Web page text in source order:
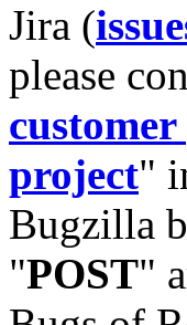
Jira (
please
project"
Bugzilla
"POST"